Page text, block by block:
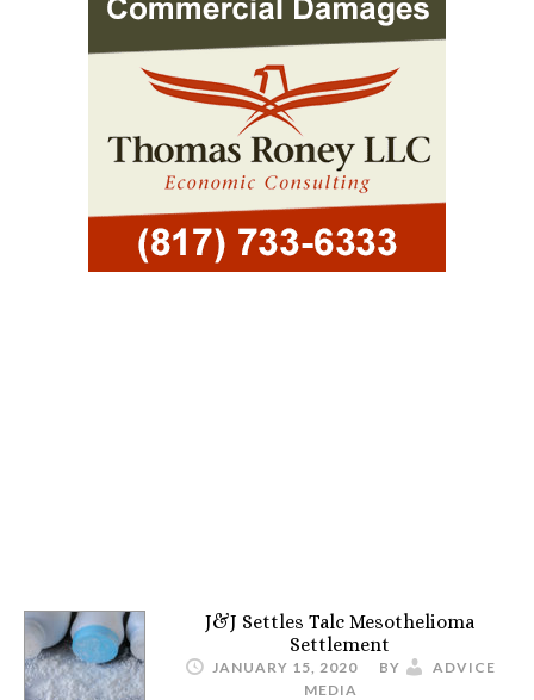
J&J Settles Talc Mesothelioma
Settlement
JANUARY 15, 2020 BY
ADVICE
MEDIA